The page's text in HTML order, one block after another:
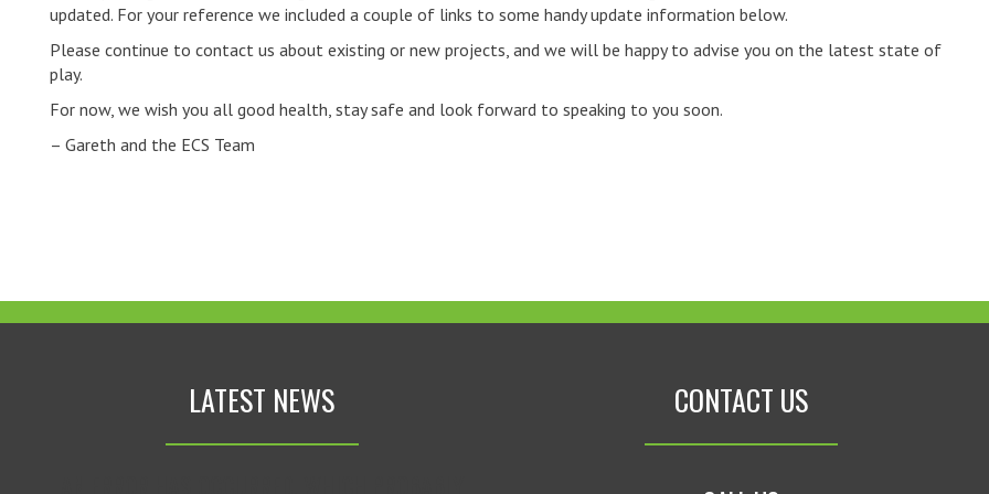
updated. For your reference we included a couple of links to some handy update information below.
Please continue to contact us about existing or new projects, and we will be happy to advise you on the latest state of
play.
For now, we wish you all good health, stay safe and look forward to speaking to you soon.
– Gareth and the ECS Team
LATEST NEWS CONTACT US